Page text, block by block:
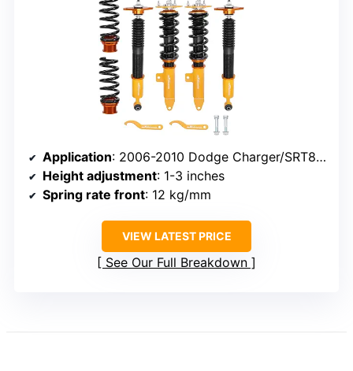
Application: 2006-2010 Dodge Charger/SRT8, Challenger SRT8
Height adjustment: 1-3 inches
Spring rate front: 12 kg/mm
VIEW LATEST PRICE
See Our Full Breakdown